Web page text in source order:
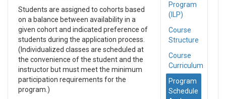
Program
(ILP)
Course
Structure
Course
Curriculum
Program
Schedule
Students are assigned to cohorts based
on a balance between availability in a
given cohort and indicated preference of
students during the application process.
(Individualized classes are scheduled at
the convenience of the student and the
instructor but must meet the minimum
participation requirements for the
program.)